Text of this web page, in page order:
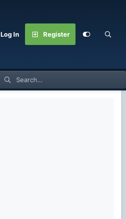
Log In Register